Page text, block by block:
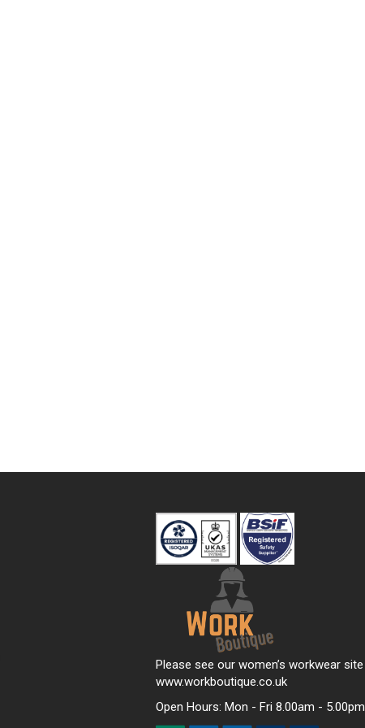
Please see our women’s workwear site
www.workboutique.co.uk
Open Hours: Mon - Fri 8.00am - 5.00pm